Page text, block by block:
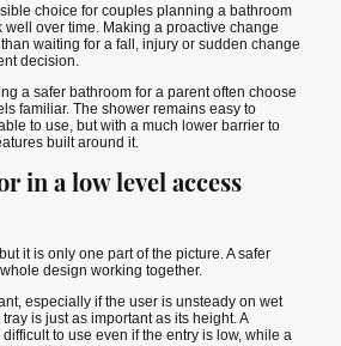
choice for couples planning a bathroom
over time. Making a proactive change
waiting for a fall, injury or sudden change
decision.
a safer bathroom for a parent often choose
familiar. The shower remains easy to
to use, but with a much lower barrier to
built around it.
in a low level access
it is only one part of the picture. A safer
design working together.
especially if the user is unsteady on wet
is just as important as its height. A
to use even if the entry is low, while a